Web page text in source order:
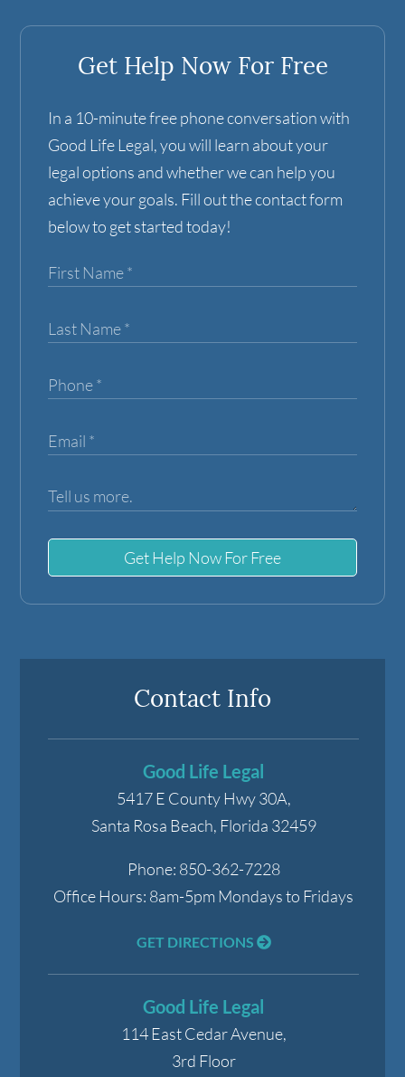
Get Help Now For Free
In a 10-minute free phone conversation with
Good Life Legal, you will learn about your
legal options and whether we can help you
achieve your goals. Fill out the contact form
below to get started today!
Get Help Now For Free
Contact Info
Good Life Legal
5417 E County Hwy 30A,
Santa Rosa Beach, Florida 32459
Phone: 850-362-7228
Office Hours: 8am-5pm Mondays to Fridays
GET DIRECTIONS
Good Life Legal
114 East Cedar Avenue,
3rd Floor